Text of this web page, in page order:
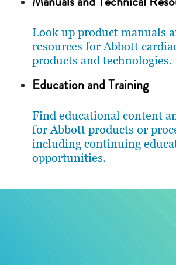
Look up product manuals
resources for Abbott
products and technologies.
Education and Training
Find educational content
for Abbott products or
including continuing
opportunities.